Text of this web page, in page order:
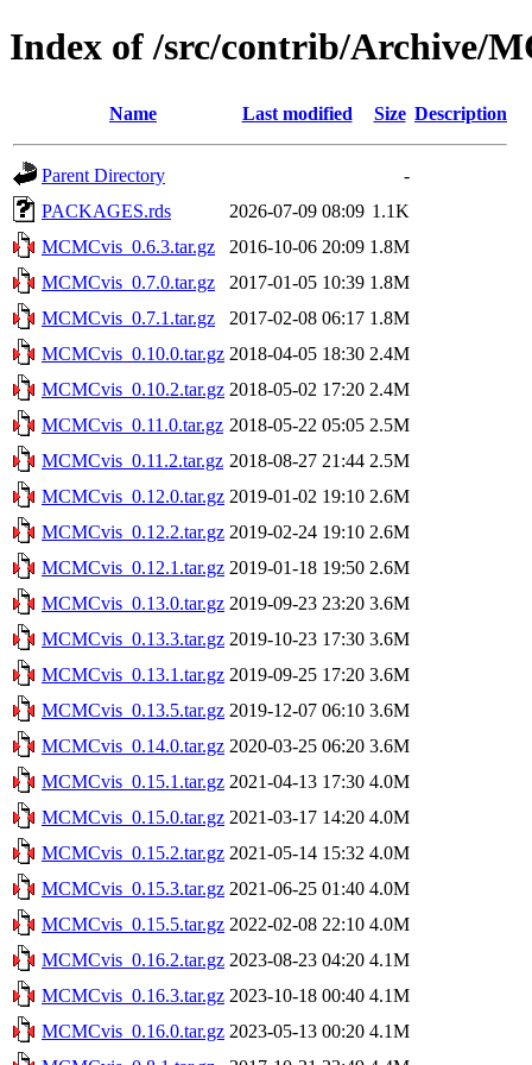
Index of /src/contrib/Archive/
Name Last modified Size Description
Parent Directory
-
PACKAGES.rds
2026-07-09 08:09 1.1K
MCMCvis_0.6.3.tar.gz
2016-10-06 20:09 1.8M
MCMCvis_0.7.0.tar.gz
2017-01-05 10:39 1.8M
MCMCvis_0.7.1.tar.gz
2017-02-08 06:17 1.8M
MCMCvis_0.10.0.tar.gz 2018-04-05 18:30 2.4M
MCMCvis_0.10.2.tar.gz 2018-05-02 17:20 2.4M
MCMCvis_0.11.0.tar.gz 2018-05-22 05:05 2.5M
MCMCvis_0.11.2.tar.gz 2018-08-27 21:44 2.5M
MCMCvis_0.12.0.tar.gz 2019-01-02 19:10 2.6M
MCMCvis_0.12.2.tar.gz 2019-02-24 19:10 2.6M
MCMCvis_0.12.1.tar.gz 2019-01-18 19:50 2.6M
MCMCvis_0.13.0.tar.gz 2019-09-23 23:20 3.6M
MCMCvis_0.13.3.tar.gz 2019-10-23 17:30 3.6M
MCMCvis_0.13.1.tar.gz 2019-09-25 17:20 3.6M
MCMCvis_0.13.5.tar.gz 2019-12-07 06:10 3.6M
MCMCvis_0.14.0.tar.gz 2020-03-25 06:20 3.6M
MCMCvis_0.15.1.tar.gz 2021-04-13 17:30 4.0M
MCMCvis_0.15.0.tar.gz 2021-03-17 14:20 4.0M
MCMCvis_0.15.2.tar.gz 2021-05-14 15:32 4.0M
MCMCvis_0.15.3.tar.gz 2021-06-25 01:40 4.0M
MCMCvis_0.15.5.tar.gz 2022-02-08 22:10 4.0M
MCMCvis_0.16.2.tar.gz 2023-08-23 04:20 4.1M
MCMCvis_0.16.3.tar.gz 2023-10-18 00:40 4.1M
MCMCvis_0.16.0.tar.gz 2023-05-13 00:20 4.1M